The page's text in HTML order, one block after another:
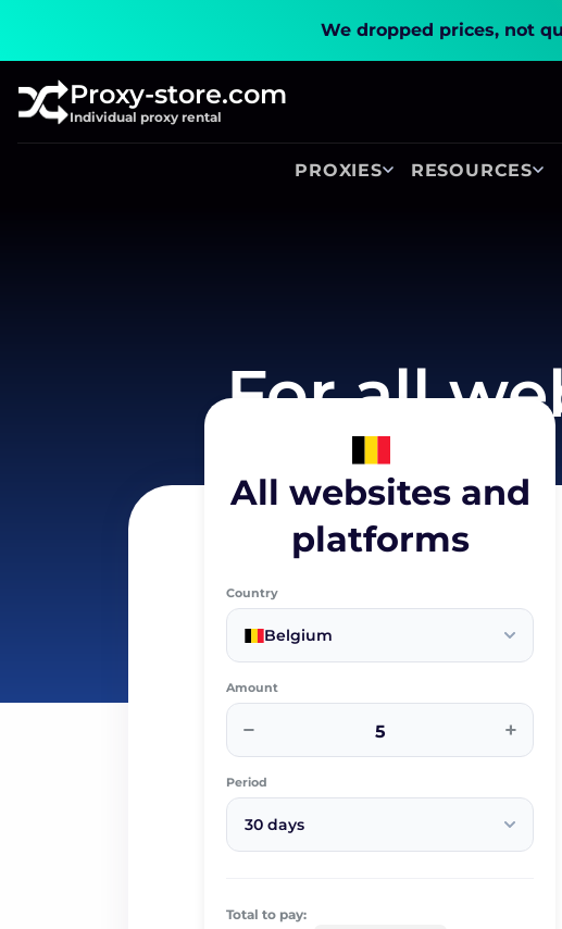
We dropped prices, not
Proxy-store.com
Individual proxy rental
PROXIES RESOURCES
For all
All websites and
platforms
Country
Belgium
Amount
− +
Period
30 days
Total to pay: